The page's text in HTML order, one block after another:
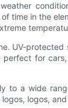
time in the
UV-
for
to a wide
logos,